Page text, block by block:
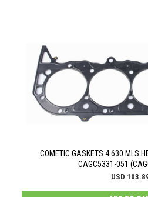
COMETIC GASKETS 4.630 MLS
CAGC5331-051
USD